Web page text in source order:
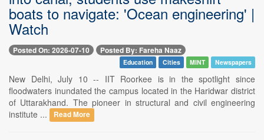
boats to navigate: 'Ocean engineering' |
Watch
Posted On: 2026-07-10 Posted By: Fareha Naaz
Education Cities MINT Newspapers
New Delhi, July 10 -- IIT Roorkee is in the spotlight since
floodwaters inundated the campus located in the Haridwar district
of Uttarakhand. The pioneer in structural and civil engineering
institute ...
Read More